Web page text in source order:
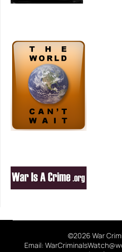
©2026 War
Email: